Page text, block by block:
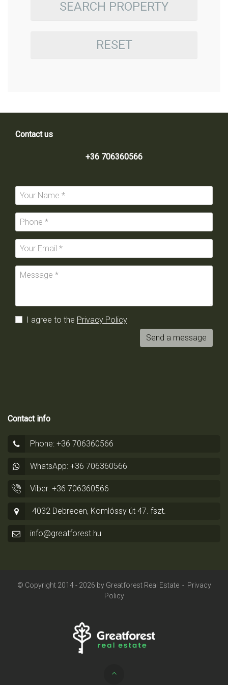
SEARCH PROPERTY
RESET
Contact us
+36 706360566
I agree to the Privacy Policy
Send a message
Contact info
Phone: +36 706360566
WhatsApp: +36 706360566
Viber: +36 706360566
4032 Debrecen, Komlóssy út 47. fszt.
info@greatforest.hu
© Copyright 2014 - 2026 by Greatforest Real Estate- Privacy
Policy